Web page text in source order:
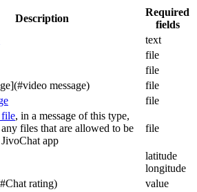
Description
Required
fields
text
file
file
message)
file
file
file, in a message of this type,
files that are allowed to be
app
file
latitude
longitude
rating)
value